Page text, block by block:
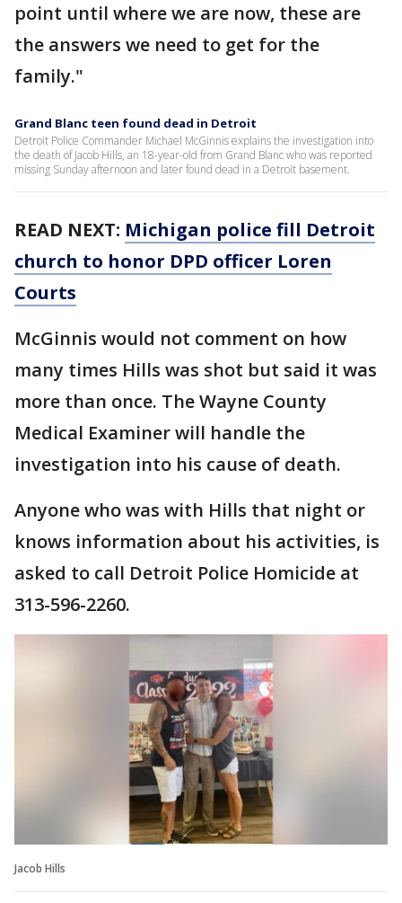
point until where we are now, these are
the answers we need to get for the
family."
Grand Blanc teen found dead in Detroit
Detroit Police Commander Michael McGinnis explains the investigation into
the death of Jacob Hills, an 18-year-old from Grand Blanc who was reported
missing Sunday afternoon and later found dead in a Detroit basement.
READ NEXT: Michigan police fill Detroit
church to honor DPD officer Loren
Courts
McGinnis would not comment on how
many times Hills was shot but said it was
more than once. The Wayne County
Medical Examiner will handle the
investigation into his cause of death.
Anyone who was with Hills that night or
knows information about his activities, is
asked to call Detroit Police Homicide at
313-596-2260.
Jacob Hills